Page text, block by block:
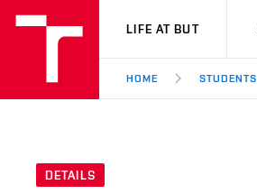
VUT
LIFE AT BUT
HOME STUDENTS
DETAILS